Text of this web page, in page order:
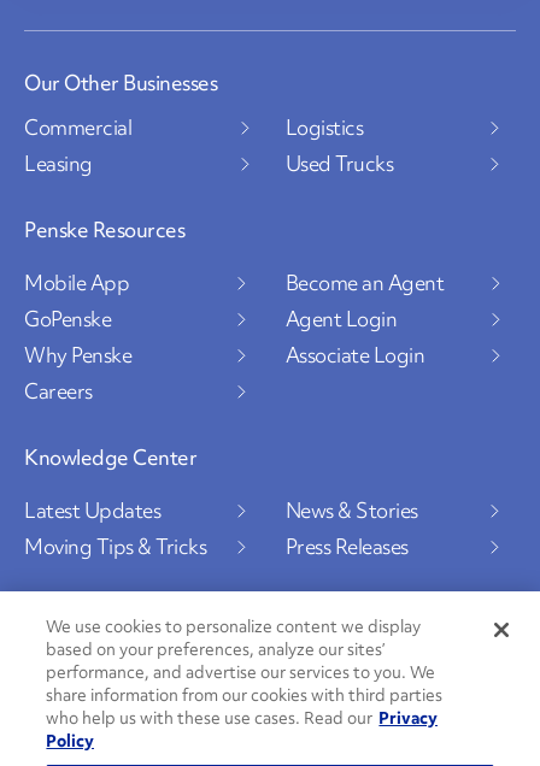
Our Other Businesses
Commercial
Leasing
Logistics
Used Trucks
Penske Resources
Mobile App
GoPenske
Why Penske
Careers
Become an Agent
Agent Login
Associate Login
Knowledge Center
Latest Updates
Moving Tips & Tricks
News & Stories
Press Releases
Social Channels
PenskeCares
We use cookies to personalize content we display
based on your preferences, analyze our sites’
performance, and advertise our services to you. We
share information from our cookies with third parties
who help us with these use cases. Read our Privacy
Policy